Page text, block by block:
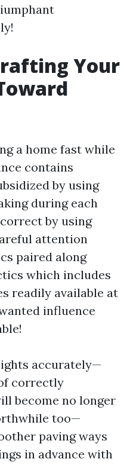
Your
a home fast while
contains
by using
during each
by using
attention
paired along
which includes
readily available at
influence
accurately—
correctly
become no longer
too—
paving ways
in advance with